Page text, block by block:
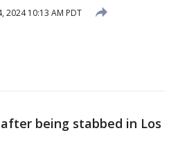
2024 10:13 AM PDT
being stabbed in Los